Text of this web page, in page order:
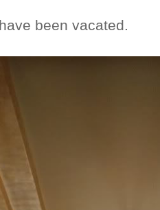
been vacated.